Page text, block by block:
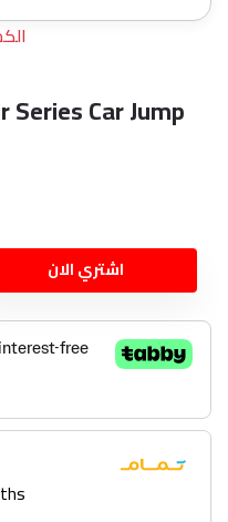
Series Car Jump
اشتري الان